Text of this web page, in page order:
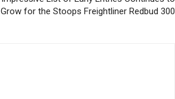
Grow for the Stoops Freightliner Redbud 300